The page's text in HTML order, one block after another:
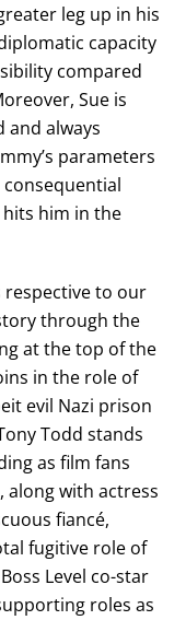
leg up in his
capacity
compared
Sue is
and always
parameters
him in the
respective to our
through the
at the top of the
in the role of
evil Nazi prison
Todd stands
as film fans
along with actress
fiancé,
fugitive role of
Level co-star
roles as